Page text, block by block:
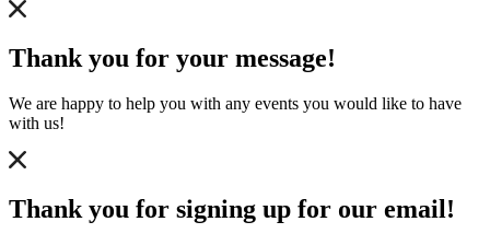
Thank you for your message!
We are happy to help you with any events you would like to have
with us!
Thank you for signing up for our email!